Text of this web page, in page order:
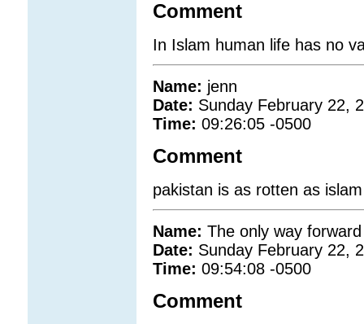
Comment
In Islam human life has no
Name: jenn
Date: Sunday February 22,
Time: 09:26:05 -0500
Comment
pakistan is as rotten as islam
Name: The only way forward
Date: Sunday February 22,
Time: 09:54:08 -0500
Comment